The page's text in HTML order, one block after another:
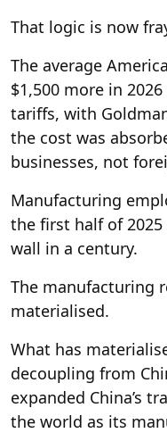
That logic is now
The average
$1,500 more in
tariffs, with
the cost was
businesses, not
Manufacturing
the first half of
wall in a century.
The manufacturing
materialised.
What has
decoupling from
expanded China’s
the world as its